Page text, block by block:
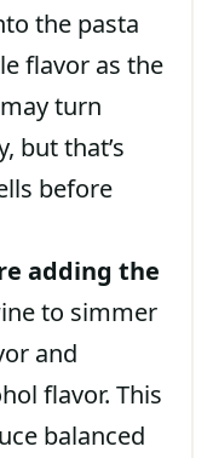
the pasta
flavor as the
turn
but that’s
before
adding the
to simmer
and
flavor. This
balanced